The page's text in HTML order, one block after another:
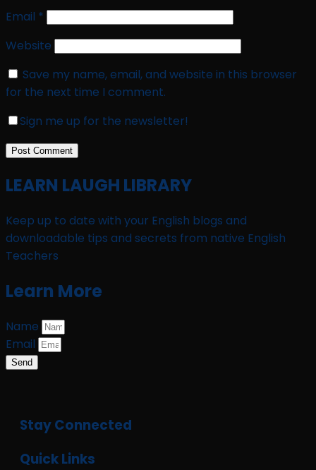
Email *
Website
Save my name, email, and website in this browser
for the next time I comment.
Sign me up for the newsletter!
LEARN LAUGH LIBRARY
Keep up to date with your English blogs and
downloadable tips and secrets from native English
Teachers
Learn More
Name
Email
Send
Stay Connected
Quick Links